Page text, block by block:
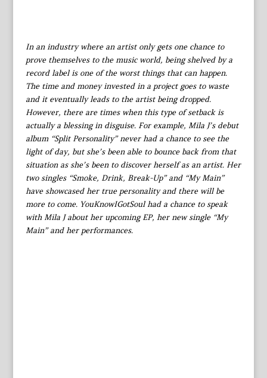
In an industry where an artist only gets one chance to
prove themselves to the music world, being shelved by a
record label is one of the worst things that can happen.
The time and money invested in a project goes to waste
and it eventually leads to the artist being dropped.
However, there are times when this type of setback is
actually a blessing in disguise. For example, Mila J’s debut
album “Split Personality” never had a chance to see the
light of day, but she’s been able to bounce back from that
situation as she’s been to discover herself as an artist. Her
two singles “Smoke, Drink, Break-Up” and “My Main”
have showcased her true personality and there will be
more to come. YouKnowIGotSoul had a chance to speak
with Mila J about her upcoming EP, her new single “My
Main” and her performances.